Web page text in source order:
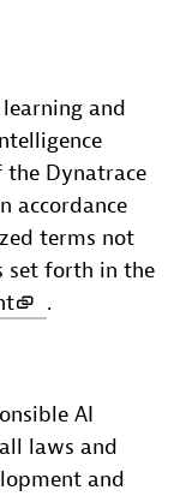
and
Dynatrace
accordance
terms not
set forth in the
.
AI
laws and
and